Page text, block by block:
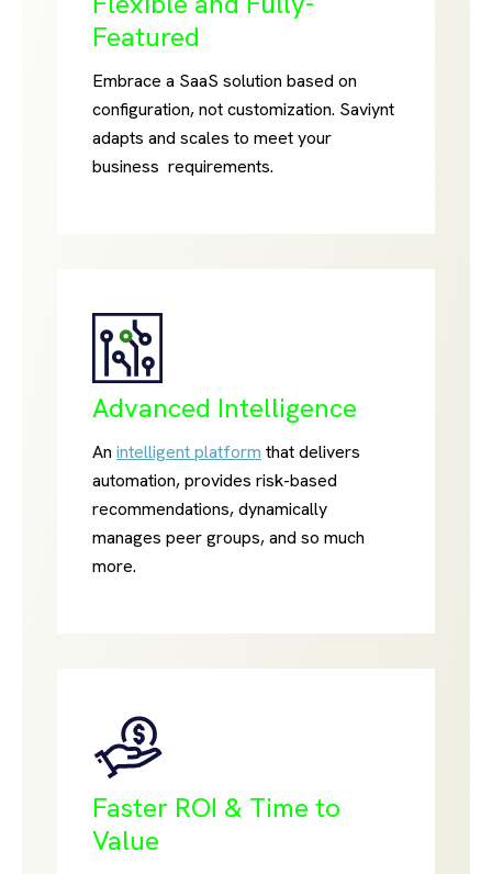
Featured
Embrace a SaaS solution based on
configuration, not customization. Saviynt
adapts and scales to meet your
business requirements.
Advanced Intelligence
An intelligent platform that delivers
automation, provides risk-based
recommendations, dynamically
manages peer groups, and so much
more.
Faster ROI & Time to
Value